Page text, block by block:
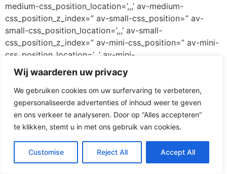
Wij waarderen uw privacy
We gebruiken cookies om uw surfervaring te verbeteren,
gepersonaliseerde advertenties of inhoud weer te geven
en ons verkeer te analyseren. Door op “Alles accepteren”
te klikken, stemt u in met ons gebruik van cookies.
Customise Reject All Accept All
medium-css_position_location=’,,,’ av-medium-
css_position_z_index=” av-small-css_position=” av-
small-css_position_location=’,,,’ av-small-
css_position_z_index=” av-mini-css_position=” av-mini-
css_position_location=’,,,’ av-mini-
css_position_z_index=” id=” custom_class=”
template_class=” av_uid=” sc_version=’1.0′
admin_preview_bg=”]
[av_hr class=’invisible’ icon_select=’yes’ icon=’ue808′
font=’entypo-fontello’ position=’center’ shadow=’no-
custom_width=’50px’ custom_margin_top=’30px’
custom_margin_bottom=’30px’ custom_border_color=”